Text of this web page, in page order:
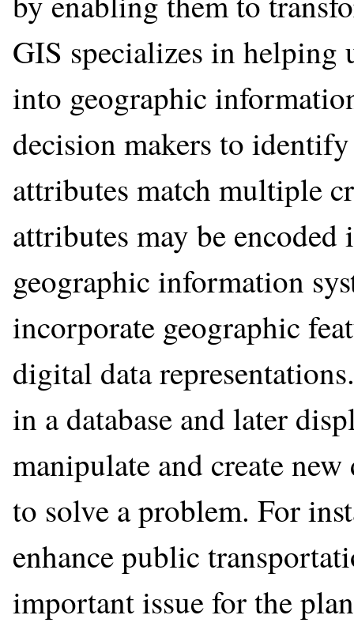
GIS specializes in helping
into geographic
decision makers to
attributes match multiple
attributes may be
geographic information
incorporate geographic
digital data
in a database and later
manipulate and create
to solve a problem. For
enhance public
important issue for the